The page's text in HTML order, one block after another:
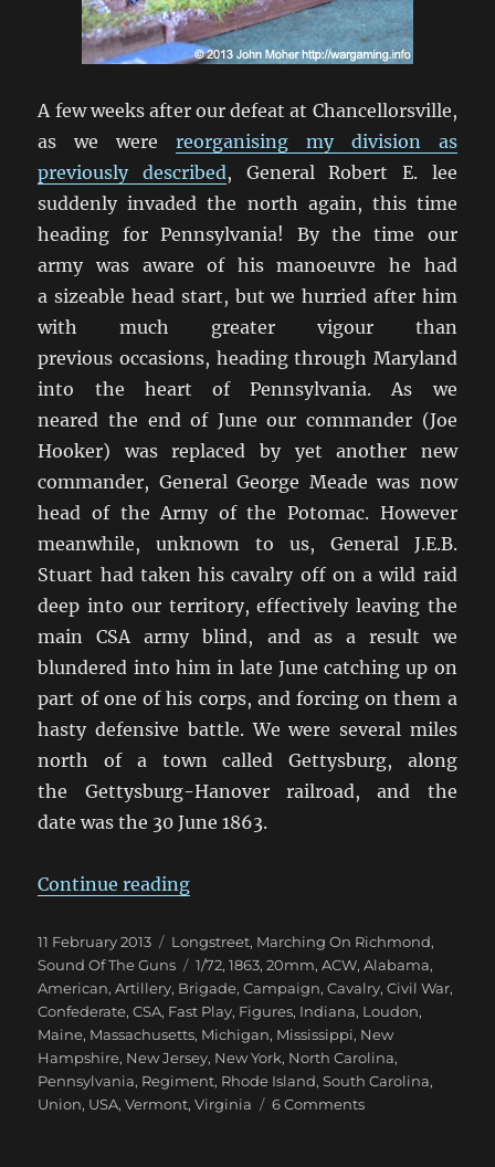
A few weeks after our defeat at Chancellorsville,
as we were reorganising my division as
previously described, General Robert E. lee
suddenly invaded the north again, this time
heading for Pennsylvania! By the time our
army was aware of his manoeuvre he had
a sizeable head start, but we hurried after him
with much greater vigour than
previous occasions, heading through Maryland
into the heart of Pennsylvania. As we
neared the end of June our commander (Joe
Hooker) was replaced by yet another new
commander, General George Meade was now
head of the Army of the Potomac. However
meanwhile, unknown to us, General J.E.B.
Stuart had taken his cavalry off on a wild raid
deep into our territory, effectively leaving the
main CSA army blind, and as a result we
blundered into him in late June catching up on
part of one of his corps, and forcing on them a
hasty defensive battle. We were several miles
north of a town called Gettysburg, along
the Gettysburg-Hanover railroad, and the
date was the 30 June 1863.
Continue reading“Marching On Richmond:
Posted
on
11 February 2013 Categories
Longstreet, Marching On Richmond,
Sound Of The Guns
Tags
1/72,1863,20mm,ACW,Alabama,
American,Artillery, Brigade,Campaign,Cavalry,Civil War,
Confederate,CSA, Fast Play, Figures, Indiana, Loudon,
Maine, Massachusetts, Michigan, Mississippi, New
Hampshire, New Jersey, New York, North Carolina,
Pennsylvania, Regiment, Rhode Island,South Carolina,
Union, USA,Vermont,Virginia 6 Commentson